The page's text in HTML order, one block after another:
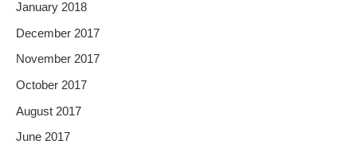
January 2018
December 2017
November 2017
October 2017
August 2017
June 2017